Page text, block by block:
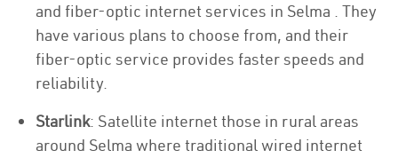
and fiber-optic internet services in Selma . They
have various plans to choose from, and their
fiber-optic service provides faster speeds and
reliability.
Starlink: Satellite internet those in rural areas
around Selma where traditional wired internet